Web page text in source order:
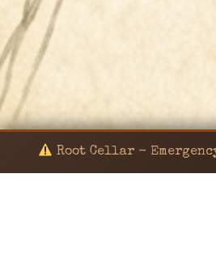
Root Cellar -